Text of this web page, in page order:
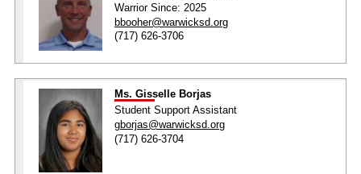
Warrior Since: 2025
bbooher@warwicksd.org
(717) 626-3706
Ms. Gisselle Borjas
Student Support Assistant
gborjas@warwicksd.org
(717) 626-3704